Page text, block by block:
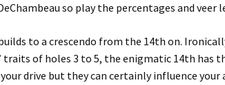
so play the percentages and veer
to a crescendo from the 14th on.
traits of holes 3 to 5, the enigmatic 14th has
drive but they can certainly influence your